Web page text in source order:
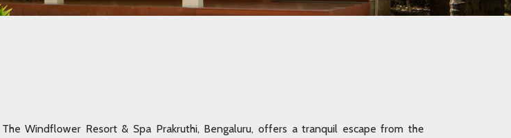
Windflower Resort & Spa Prakruthi, Bengaluru, offers a tranquil escape from the